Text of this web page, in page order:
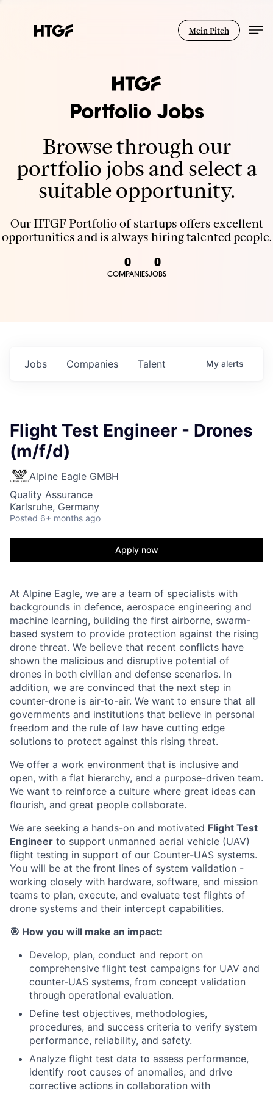
Mein Pitch
Portfolio Jobs
Browse through our
portfolio jobs and select a
suitable opportunity.
Our HTGF Portfolio of startups offers excellent
opportunities and is always hiring talented people.
0
COMPANIES
0
JOBS
Jobs Companies Talent My alerts
Flight Test Engineer - Drones
(m/f/d)
Alpine Eagle GMBH
Quality Assurance
Karlsruhe, Germany
Posted 6+ months ago
Apply now
At Alpine Eagle, we are a team of specialists with
backgrounds in defence, aerospace engineering and
machine learning, building the first airborne, swarm-
based system to provide protection against the rising
drone threat. We believe that recent conflicts have
shown the malicious and disruptive potential of
drones in both civilian and defense scenarios. In
addition, we are convinced that the next step in
counter-drone is air-to-air. We want to ensure that all
governments and institutions that believe in personal
freedom and the rule of law have cutting edge
solutions to protect against this rising threat.
We offer a work environment that is inclusive and
open, with a flat hierarchy, and a purpose-driven team.
We want to reinforce a culture where great ideas can
flourish, and great people collaborate.
We are seeking a hands-on and motivated Flight Test
Engineer to support unmanned aerial vehicle (UAV)
flight testing in support of our Counter-UAS systems.
You will be at the front lines of system validation -
working closely with hardware, software, and mission
teams to plan, execute, and evaluate test flights of
drone systems and their intercept capabilities.
🎯 How you will make an impact:
Develop, plan, conduct and report on
comprehensive flight test campaigns for UAV and
counter-UAS systems, from concept validation
through operational evaluation.
Define test objectives, methodologies,
procedures, and success criteria to verify system
performance, reliability, and safety.
Analyze flight test data to assess performance,
identify root causes of anomalies, and drive
corrective actions in collaboration with